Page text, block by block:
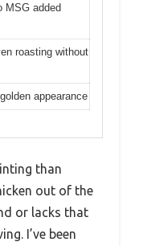
MSG added
roasting without
appearance
than
out of the
or lacks that
I’ve been